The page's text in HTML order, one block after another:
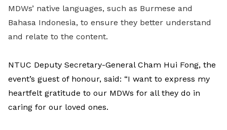
MDWs’ native languages, such as Burmese and
Bahasa Indonesia, to ensure they better understand
and relate to the content.
NTUC Deputy Secretary-General Cham Hui Fong, the
event’s guest of honour, said: “I want to express my
heartfelt gratitude to our MDWs for all they do in
caring for our loved ones.